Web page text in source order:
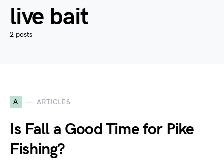
live bait
2 posts
A ARTICLES
Is Fall a Good Time for Pike
Fishing?